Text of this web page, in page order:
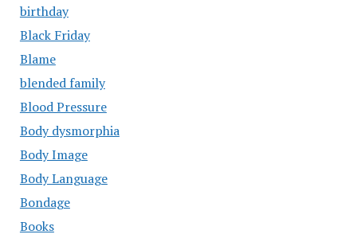
birthday
Black Friday
Blame
blended family
Blood Pressure
Body dysmorphia
Body Image
Body Language
Bondage
Books